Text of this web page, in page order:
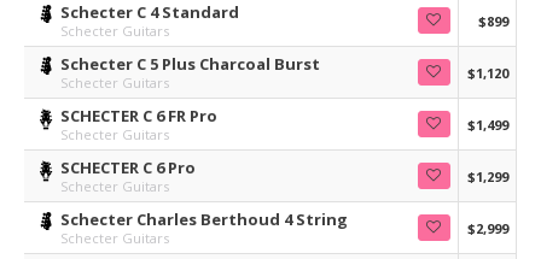
Schecter C 4 Standard
Schecter Guitars
$899
Schecter C 5 Plus Charcoal Burst
Schecter Guitars
$1,120
SCHECTER C 6 FR Pro
Schecter Guitars
$1,499
SCHECTER C 6 Pro
Schecter Guitars
$1,299
Schecter Charles Berthoud 4 String
Schecter Guitars
$2,999